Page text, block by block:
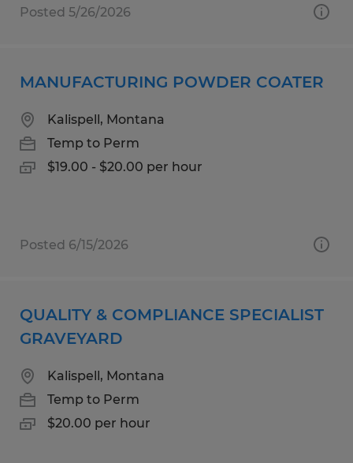
Posted 5/26/2026
MANUFACTURING POWDER COATER
Kalispell, Montana
Temp to Perm
$19.00 - $20.00 per hour
Posted 6/15/2026
QUALITY & COMPLIANCE SPECIALIST
GRAVEYARD
Kalispell, Montana
Temp to Perm
$20.00 per hour